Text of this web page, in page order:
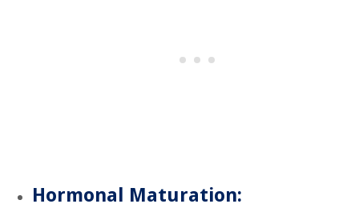
Hormonal Maturation: